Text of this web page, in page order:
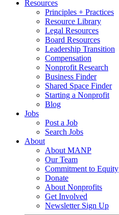
Resources
Principles + Practices
Resource Library
Legal Resources
Board Resources
Leadership Transition
Compensation
Nonprofit Research
Business Finder
Shared Space Finder
Starting a Nonprofit
Blog
Jobs
Post a Job
Search Jobs
About
About MANP
Our Team
Commitment to Equity
Donate
About Nonprofits
Get Involved
Newsletter Sign Up